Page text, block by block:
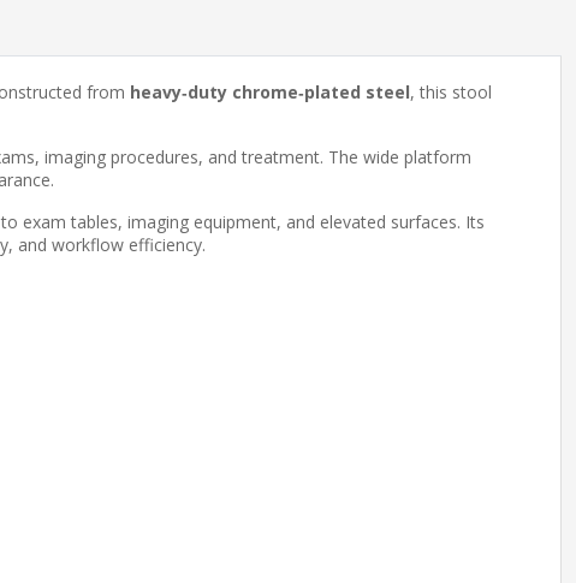
from heavy‑duty chrome‑plated steel, this stool
imaging procedures, and treatment. The wide platform
exam tables, imaging equipment, and elevated surfaces. Its
and workflow efficiency.